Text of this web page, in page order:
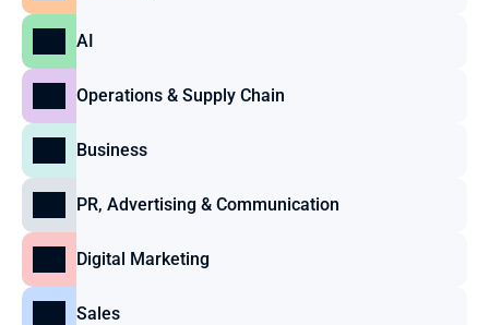
AI
Operations & Supply Chain
Business
PR, Advertising & Communication
Digital Marketing
Sales